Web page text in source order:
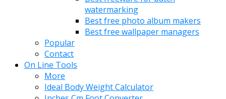
watermarking
Best free photo album makers
Best free wallpaper managers
Popular
Contact
On Line Tools
More
Ideal Body Weight Calculator